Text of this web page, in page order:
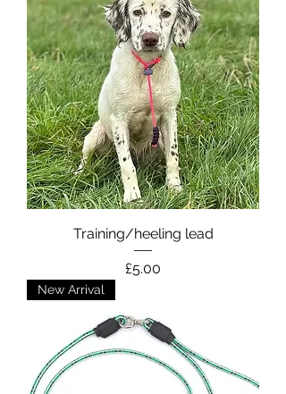
Training/heeling lead
Price
£5.00
New Arrival